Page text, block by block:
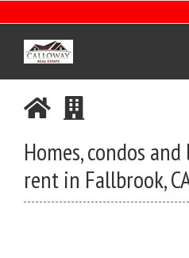
to
content
Homes, condos
rent in Fallbrook,